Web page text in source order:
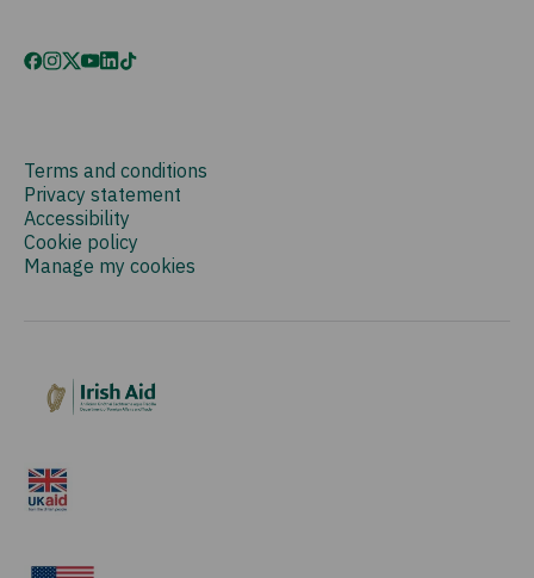
Terms and conditions
Privacy statement
Accessibility
Cookie policy
Manage my cookies